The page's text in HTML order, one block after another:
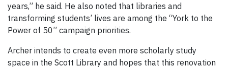
years,” he said. He also noted that libraries and
transforming students’ lives are among the “York to the
Power of 50” campaign priorities.
Archer intends to create even more scholarly study
space in the Scott Library and hopes that this renovation